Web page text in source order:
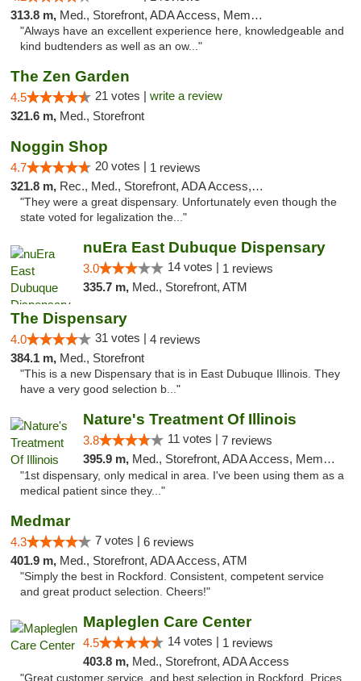
313.8 m, Med., Storefront, ADA Access, Member Application Required
"Always have an excellent experience here, knowledgeable and
kind budtenders as well as an ow..."
The Zen Garden
4.5 21 votes | write a review
321.6 m, Med., Storefront
Noggin Shop
4.7 20 votes | 1 reviews
321.8 m, Rec., Med., Storefront, ADA Access, ATM, Debit Card
"They were a great dispensary. Unfortunately even though the
state voted for legalization the..."
nuEra East Dubuque Dispensary
3.0 14 votes | 1 reviews
335.7 m, Med., Storefront, ATM
The Dispensary
4.0 31 votes | 4 reviews
384.1 m, Med., Storefront
"This is a new Dispensary that is in East Dubuque Illinois. They
have a very good selection b..."
Nature's Treatment Of Illinois
3.8 11 votes | 7 reviews
395.9 m, Med., Storefront, ADA Access, Member Application Required
"1st dispensary, only medical in area. I've been using them as a
medical patient since they..."
Medmar
4.3 7 votes | 6 reviews
401.9 m, Med., Storefront, ADA Access, ATM
"Simply the best in Rockford. Consistent, competent service
and great product selection. Cheers!"
Mapleglen Care Center
4.5 14 votes | 1 reviews
403.8 m, Med., Storefront, ADA Access
"Great customer service, and best selection in Rockford. Prices